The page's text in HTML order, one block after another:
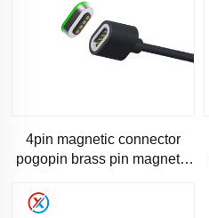
4pin magnetic connector
pogopin brass pin magnetic
connector magnetic co